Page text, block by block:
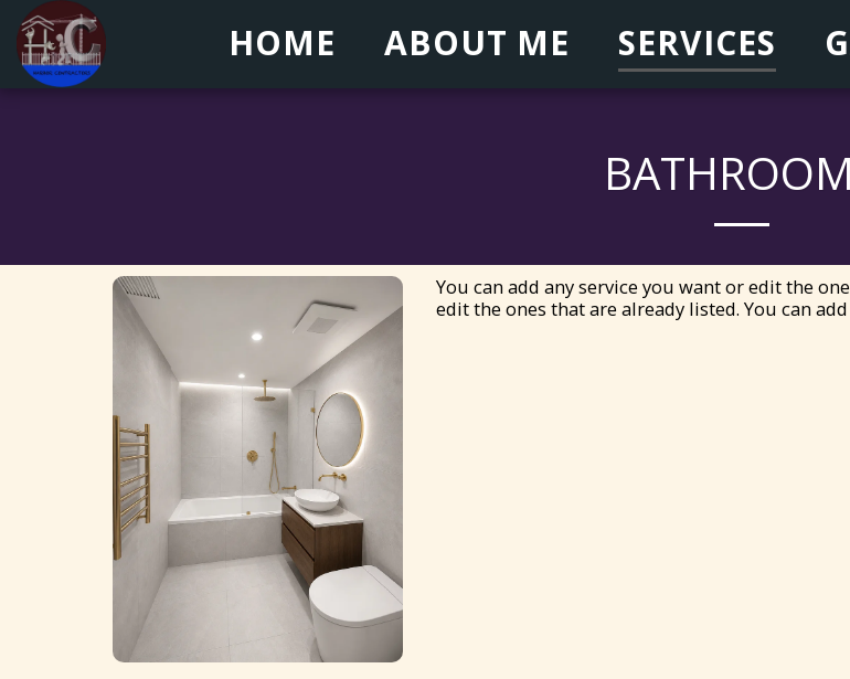
HOME ABOUT ME SERVICES
You can add any service you want or edit the
edit the ones that are already listed. You can